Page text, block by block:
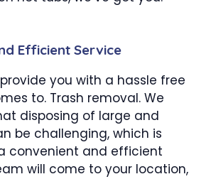
Efficient Service
you with a hassle free
to. Trash removal. We
disposing of large and
be challenging, which is
convenient and efficient
will come to your location,